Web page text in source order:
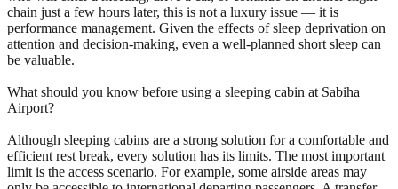
chain just a few hours later, this is not a luxury issue — it is
performance management. Given the effects of sleep deprivation on
attention and decision-making, even a well-planned short sleep can
be valuable.
What should you know before using a sleeping cabin at Sabiha
Airport?
Although sleeping cabins are a strong solution for a comfortable and
efficient rest break, every solution has its limits. The most important
limit is the access scenario. For example, some airside areas may